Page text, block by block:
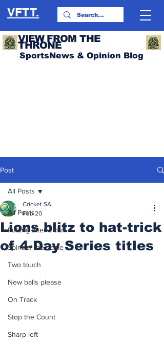
VFTT.
VIEW FROM THE
THRONE
SportsNews & Opinion Blog
Post
All Posts
Putting after a duff
Spirit of the game
Two touch
New balls please
On Track
Stop the Count
Sharp left
All Posts
Lions blitz to hat-trick
of 4-Day Series titles
Cricket SA
Feb 20